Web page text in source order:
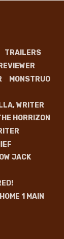
TRAILERS
MONSTRUO
WRITER
HORRIZON
JACK
HOME 1 MAIN